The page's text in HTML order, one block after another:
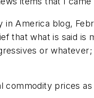
America blog,
that what is said
or
commodity prices